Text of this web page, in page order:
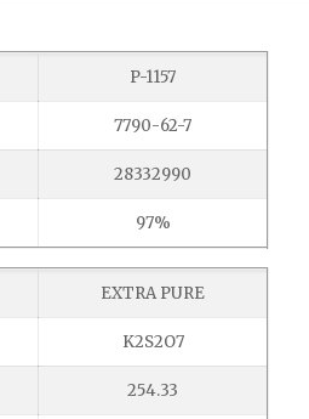
P-1157
7790-62-7
28332990
97%
EXTRA PURE
K2S2O7
254.33